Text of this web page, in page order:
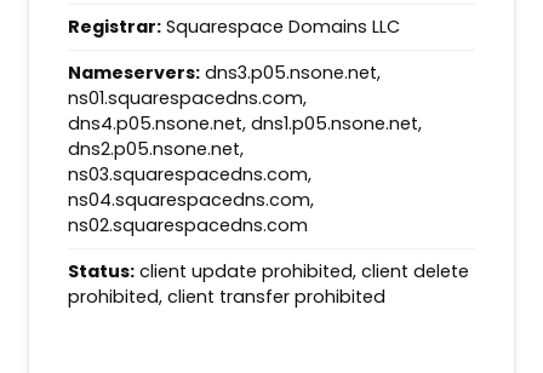
Registrar:Squarespace Domains LLC
Nameservers:dns3.p05.nsone.net,
ns01.squarespacedns.com,
dns4.p05.nsone.net, dns1.p05.nsone.net,
dns2.p05.nsone.net,
ns03.squarespacedns.com,
ns04.squarespacedns.com,
ns02.squarespacedns.com
Status:client update prohibited, client delete
prohibited, client transfer prohibited